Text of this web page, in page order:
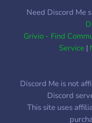
Need Discord Me
Grivio - Find
Service|
Discord Me is not
Discord
This site uses